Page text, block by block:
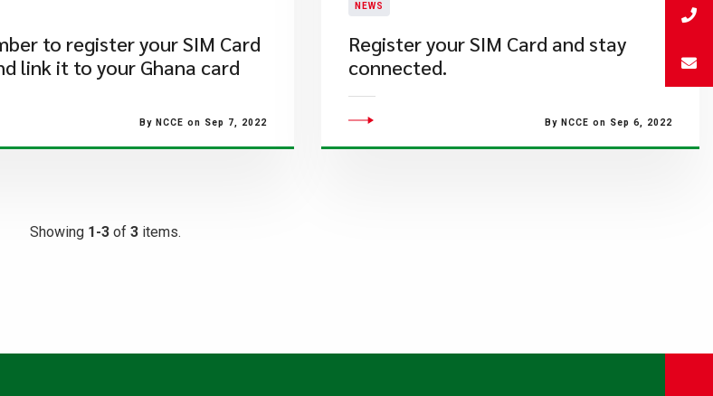
to register your SIM Card
link it to your Ghana card
By NCCE on Sep 7, 2022
NEWS
Register your SIM Card and stay
connected.
By NCCE on Sep 6, 2022
Showing 1-3of 3items.